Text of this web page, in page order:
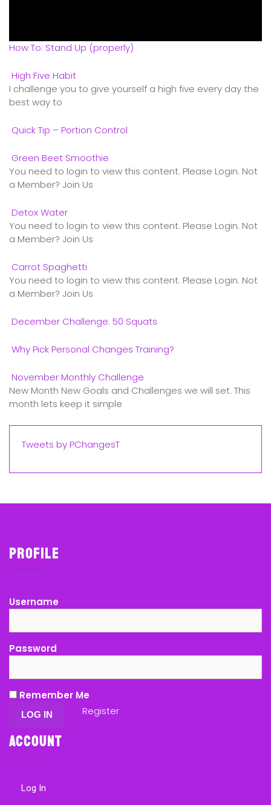
How To: Stand Up (properly)
High Five Habit
I challenge you to give yourself a high five every day the
best way to
Quick Tip – Portion Control
Green Beet Smoothie
You need to login to view this content. Please Login. Not
a Member? Join Us
Detox Water
You need to login to view this content. Please Login. Not
a Member? Join Us
Carrot Spaghetti
You need to login to view this content. Please Login. Not
a Member? Join Us
December Challenge: 50 Squats
Why Pick Personal Changes Training?
November Monthly Challenge
New Month New Goals and Challenges we will set. This
month lets keep it simple
Tweets by PChangesT
Profile
Username
Password
Remember Me
Register
Account
Log In